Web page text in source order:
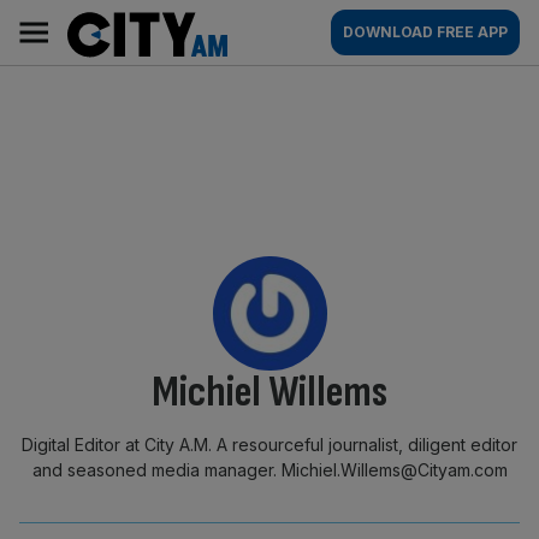
content
AM
Main
navigation
DOWNLOAD FREE APP
By:
Michiel Willems
Digital Editor at City A.M. A resourceful journalist, diligent editor
and seasoned media manager. Michiel.Willems@Cityam.com